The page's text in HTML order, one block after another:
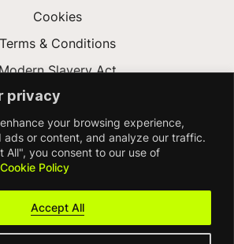
privacy
your browsing experience,
ads or content, and analyze our traffic.
All", you consent to our use of
Policy
Accept All
Cookies
Terms & Conditions
Slavery Act
Gender Pay Gap
Accessibility